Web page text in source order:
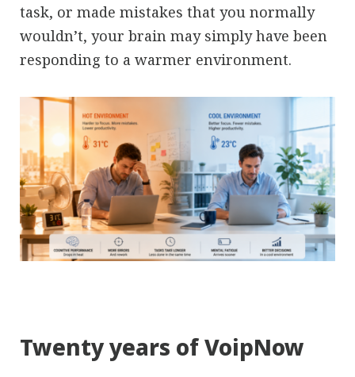
task, or made mistakes that you normally
wouldn’t, your brain may simply have been
responding to a warmer environment.
Twenty years of VoipNow